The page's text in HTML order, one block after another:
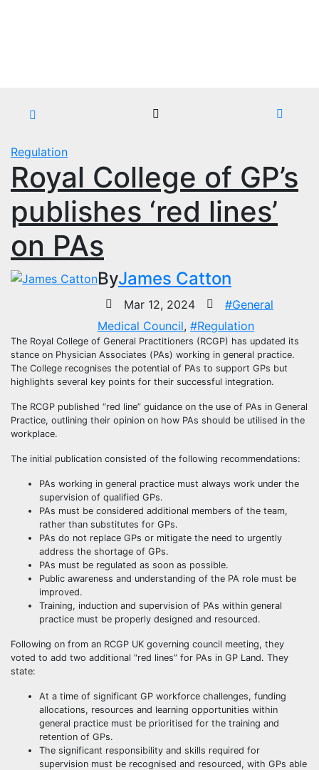
Regulation
Royal College of GP’s
publishes ‘red lines’
on PAs
ByJames Catton
Mar 12, 2024
#General
Medical Council, #Regulation
The Royal College of General Practitioners (RCGP) has updated its
stance on Physician Associates (PAs) working in general practice.
The College recognises the potential of PAs to support GPs but
highlights several key points for their successful integration.
The RCGP published “red line” guidance on the use of PAs in General
Practice, outlining their opinion on how PAs should be utilised in the
workplace.
The initial publication consisted of the following recommendations:
PAs working in general practice must always work under the
supervision of qualified GPs.
PAs must be considered additional members of the team,
rather than substitutes for GPs.
PAs do not replace GPs or mitigate the need to urgently
address the shortage of GPs.
PAs must be regulated as soon as possible.
Public awareness and understanding of the PA role must be
improved.
Training, induction and supervision of PAs within general
practice must be properly designed and resourced.
Following on from an RCGP UK governing council meeting, they
voted to add two additional “red lines” for PAs in GP Land. They
state:
At a time of significant GP workforce challenges, funding
allocations, resources and learning opportunities within
general practice must be prioritised for the training and
retention of GPs.
The significant responsibility and skills required for
supervision must be recognised and resourced, with GPs able